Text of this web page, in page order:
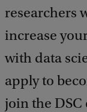
researchers
increase
with data
apply to
join the